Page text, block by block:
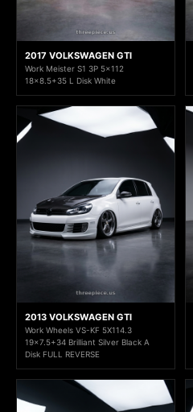
2017 VOLKSWAGEN GTI
Work Meister S1 3P 5x112
18x8.5+35 L Disk White
2013 VOLKSWAGEN GTI
Work Wheels VS-KF 5X114.3
19x7.5+34 Brilliant Silver Black A
Disk FULL REVERSE